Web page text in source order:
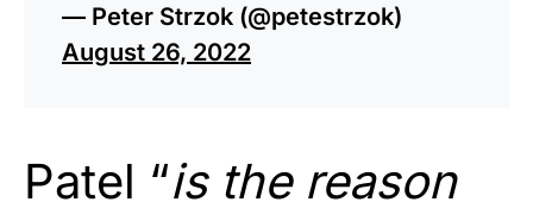
— Peter Strzok (@petestrzok)
August 26, 2022
Patel “is the reason